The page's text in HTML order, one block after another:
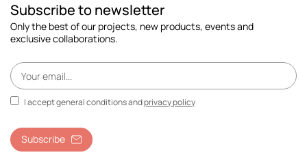
Subscribe to newsletter
Only the best of our projects, new products, events and
exclusive collaborations.
I accept general conditions andprivacy policy
Subscribe